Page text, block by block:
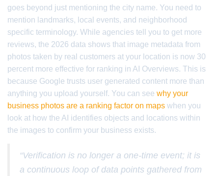
goes beyond just mentioning the city name. You need to
mention landmarks, local events, and neighborhood
specific terminology. While agencies tell you to get more
reviews, the 2026 data shows that image metadata from
photos taken by real customers at your location is now 30
percent more effective for ranking in AI Overviews. This is
because Google trusts user generated content more than
anything you upload yourself. You can see why your
business photos are a ranking factor on maps when you
look at how the AI identifies objects and locations within
the images to confirm your business exists.
“Verification is no longer a one-time event; it is
a continuous loop of data points gathered from